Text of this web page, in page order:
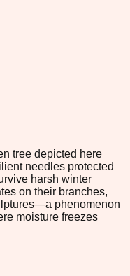
tree depicted here
needles protected
harsh winter
on their branches,
phenomenon
moisture freezes